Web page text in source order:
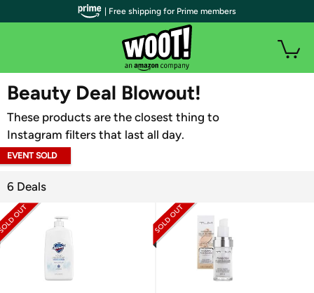
WOOT PLUS
Beauty Deal Blowout!
These products are the closest thing to
Instagram filters that last all day.
EVENT SOLD
6 Deals
| Free shipping for Prime members